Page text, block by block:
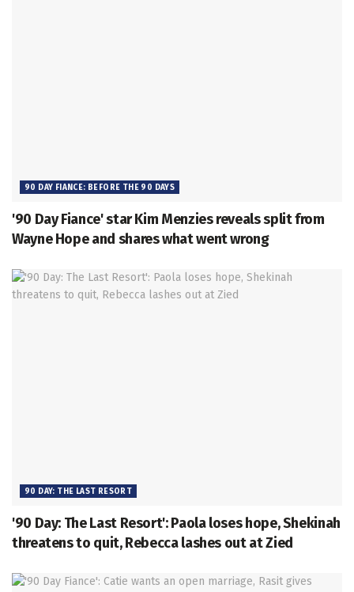
90 DAY FIANCE: BEFORE THE 90 DAYS
'90 Day Fiance' star Kim Menzies reveals split from
Wayne Hope and shares what went wrong
90 DAY: THE LAST RESORT
'90 Day: The Last Resort': Paola loses hope, Shekinah
threatens to quit, Rebecca lashes out at Zied